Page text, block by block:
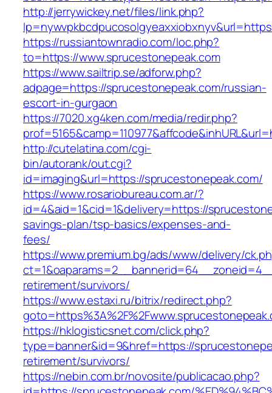
http://jerrywickey.net/files/link.php?
https://russiantownradio.com/loc.php?
to=https://www.sprucestonepeak.com
https://www.sailtrip.se/adforw.php?
adpage=https://sprucestonepeak.com/russian-
escort-in-gurgaon
https://7020.xg4ken.com/media/redir.php?
http://cutelatina.com/cgi-
bin/autorank/out.cgi?
id=imaging&url=https://sprucestonepeak.com/
https://www.rosariobureau.com.ar/?
id=4&aid=1&cid=1&delivery=https://
savings-plan/tsp-basics/expenses-and-
fees/
https://www.premium.bg/ads/www/delivery/
retirement/survivors/
https://www.estaxi.ru/bitrix/redirect.php?
https://hklogisticsnet.com/click.php?
type=banner&id=9&href=https://
retirement/survivors/
https://nebin.com.br/novosite/publicacao.php?